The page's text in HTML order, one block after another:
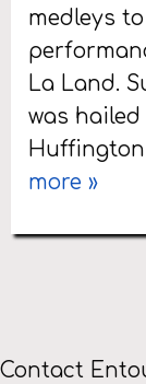
medleys
La Land.
was hailed
more »
Contact